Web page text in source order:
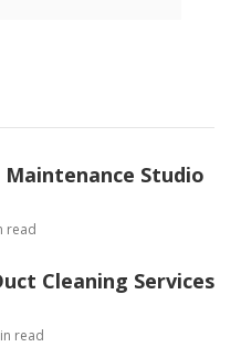
Studio
read
Cleaning Services
read